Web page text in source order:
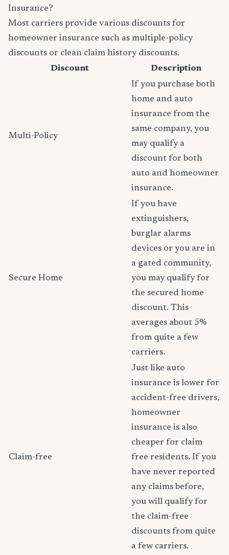
Insurance?
Most carriers provide various discounts for
homeowner insurance such as multiple-policy
discounts or clean claim history discounts.
Discount
Description
Multi-Policy
If you purchase both
home and auto
insurance from the
same company, you
may qualify a
discount for both
auto and homeowner
insurance.
Secure Home
If you have
extinguishers,
burglar alarms
devices or you are in
a gated community,
you may qualify for
the secured home
discount. This
averages about 5%
from quite a few
carriers.
Claim-free
Just like auto
insurance is lower for
accident-free drivers,
homeowner
insurance is also
cheaper for claim
free residents. If you
have never reported
any claims before,
you will qualify for
the claim-free
discounts from quite
a few carriers.